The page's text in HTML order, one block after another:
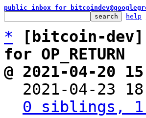
public inbox for
help
*
[bitcoin-
for OP_RETURN
@ 2021-04-20
2021-04-23
0 siblings, 1